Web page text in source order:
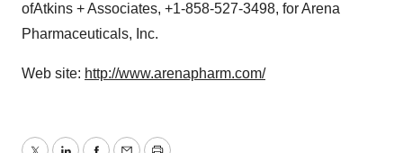
ofAtkins + Associates, +1-858-527-3498, for Arena
Pharmaceuticals, Inc.
Web site: http://www.arenapharm.com/